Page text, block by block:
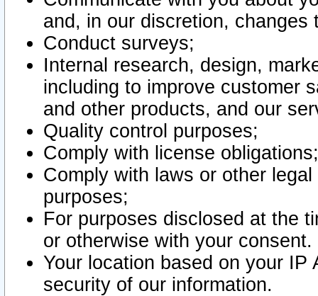
and, in our discretion,
Conduct surveys;
Internal research, design,
including to improve customer
and other products, and our
Quality control purposes;
Comply with license obligations;
Comply with laws or other
purposes;
For purposes disclosed at the
or otherwise with your consent.
Your location based on your
security of our information.